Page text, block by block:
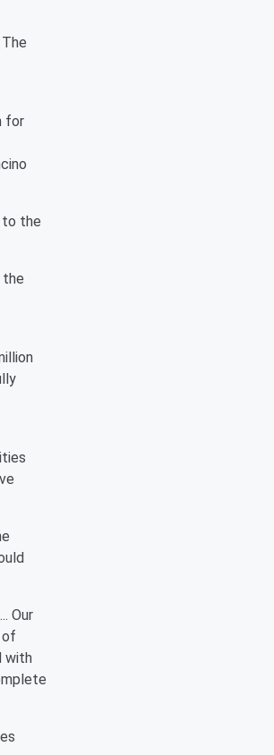
for
to the
the
Our
of
with